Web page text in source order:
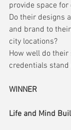
provide space
Do their designs
and brand to
city locations?
How well do
credentials stand
WINNER
Life and Mind